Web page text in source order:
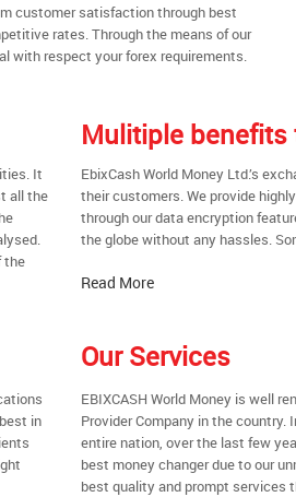
customer satisfaction through best
rates. Through the means of our
with respect your forex requirements.
It
all the
the
Mulitiple benefits
EbixCash World Money Ltd.’s
their customers. We provide
through our data encryption
the globe without any hassles.
Read More
in
Our Services
EBIXCASH World Money is well
Provider Company in the
entire nation, over the last few
best money changer due to our
best quality and prompt services